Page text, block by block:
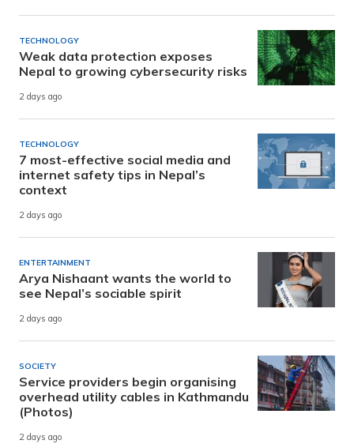
TECHNOLOGY
Weak data protection exposes
Nepal to growing cybersecurity risks
2 days ago
TECHNOLOGY
7 most-effective social media and
internet safety tips in Nepal’s
context
2 days ago
ENTERTAINMENT
Arya Nishaant wants the world to
see Nepal’s sociable spirit
2 days ago
SOCIETY
Service providers begin organising
overhead utility cables in Kathmandu
(Photos)
2 days ago